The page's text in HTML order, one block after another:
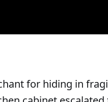
for hiding in